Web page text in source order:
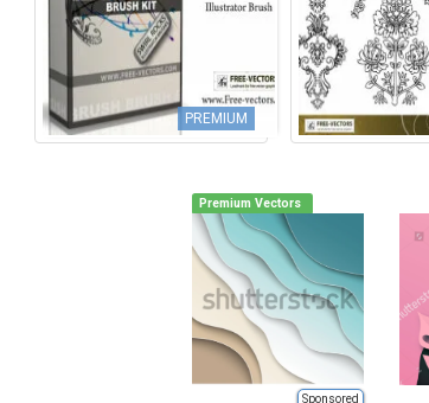
PREMIUM
Premium Vectors
Sponsored